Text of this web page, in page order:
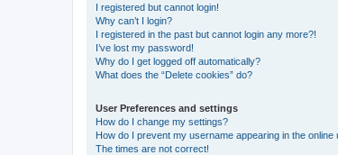
I registered but cannot login!
Why can’t I login?
I registered in the past but cannot login any more?!
I’ve lost my password!
Why do I get logged off automatically?
What does the “Delete cookies” do?
User Preferences and settings
How do I change my settings?
How do I prevent my username appearing in the online
The times are not correct!